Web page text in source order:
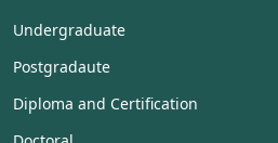
Undergraduate
Postgradaute
Diploma and Certification